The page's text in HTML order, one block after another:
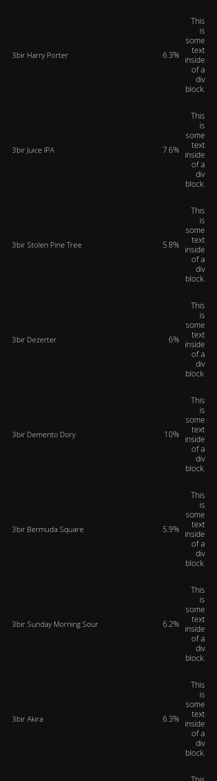
3bir Harry Porter 6.3%
This
is
some
text
inside
of a
div
block.
3bir Juice IPA 7.6%
This
is
some
text
inside
of a
div
block.
3bir Stolen Pine Tree 5.8%
This
is
some
text
inside
of a
div
block.
3bir Dezerter 6%
This
is
some
text
inside
of a
div
block.
3bir Demento Dory 10%
This
is
some
text
inside
of a
div
block.
3bir Bermuda Square 5.9%
This
is
some
text
inside
of a
div
block.
3bir Sunday Morning Sour 6.2%
This
is
some
text
inside
of a
div
block.
3bir Akira 6.3%
This
is
some
text
inside
of a
div
block.